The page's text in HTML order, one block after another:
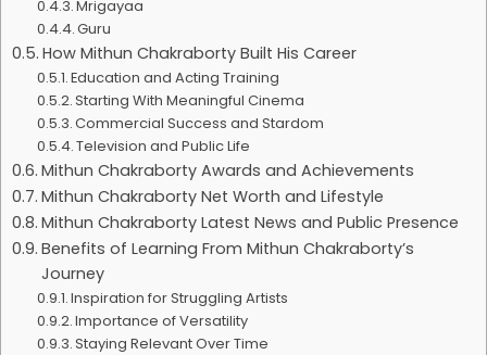
Mrigayaa
Guru
How Mithun Chakraborty Built His Career
Education and Acting Training
Starting With Meaningful Cinema
Commercial Success and Stardom
Television and Public Life
Mithun Chakraborty Awards and Achievements
Mithun Chakraborty Net Worth and Lifestyle
Mithun Chakraborty Latest News and Public Presence
Benefits of Learning From Mithun Chakraborty’s
Journey
Inspiration for Struggling Artists
Importance of Versatility
Staying Relevant Over Time